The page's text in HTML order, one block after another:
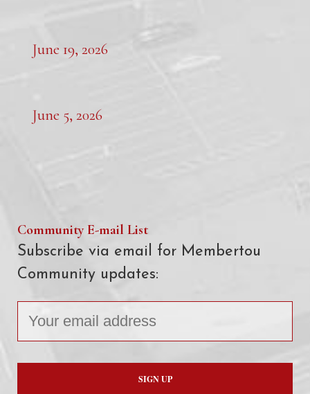
June 19, 2026
June 5, 2026
Community E-mail List
Subscribe via email for Membertou
Community updates: